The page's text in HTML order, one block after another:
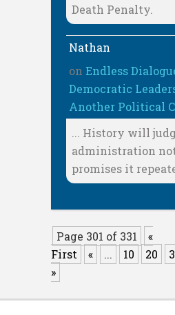
Death Penalty.
Nathan
on Endless
Democratic
Another Political
... History will
administration
promises it
Page 301 of 331
«
First
« ... 10 20
»